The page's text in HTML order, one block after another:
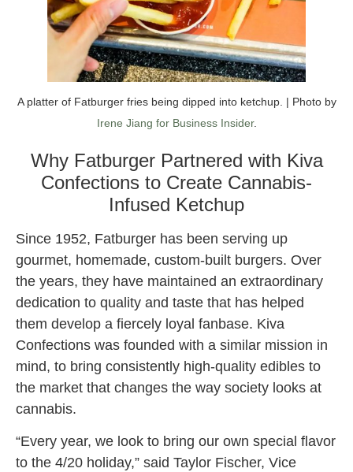
A platter of Fatburger fries being dipped into ketchup. | Photo by
Irene Jiang for Business Insider.
Why Fatburger Partnered with Kiva
Confections to Create Cannabis-
Infused Ketchup
Since 1952, Fatburger has been serving up
gourmet, homemade, custom-built burgers. Over
the years, they have maintained an extraordinary
dedication to quality and taste that has helped
them develop a fiercely loyal fanbase. Kiva
Confections was founded with a similar mission in
mind, to bring consistently high-quality edibles to
the market that changes the way society looks at
cannabis.
“Every year, we look to bring our own special flavor
to the 4/20 holiday,” said Taylor Fischer, Vice